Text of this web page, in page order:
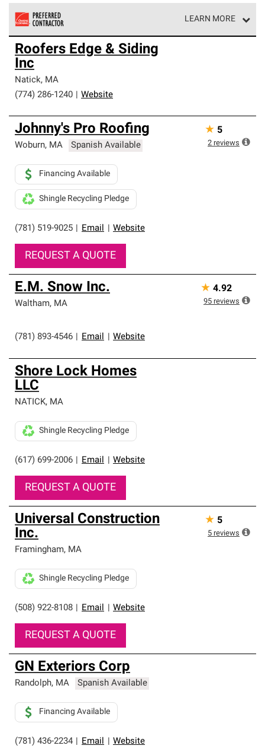
LEARN MORE
Owens Corning Roofing Preferred Contractors are part of
an exclusive network of roofing professionals who meet
high standards and strict requirements for
professionalism and reliability.
Roofers Edge & Siding
Inc
Natick, MA
(774) 286-1240
Website
Johnny's Pro Roofing
Woburn, MA Spanish Available
(781) 519-9025 Email Website
Financing Available
Shingle Recycling Pledge
REQUEST A QUOTE
★ 5
2 reviews
E.M. Snow Inc.
Waltham, MA
(781) 893-4546 Email Website
★ 4.92
95 reviews
Shore Lock Homes
LLC
NATICK, MA
(617) 699-2006 Email Website
Shingle Recycling Pledge
REQUEST A QUOTE
Universal Construction
Inc.
Framingham, MA
(508) 922-8108 Email Website
Shingle Recycling Pledge
REQUEST A QUOTE
★ 5
5 reviews
GN Exteriors Corp
Randolph, MA Spanish Available
(781) 436-2234 Email Website
Financing Available